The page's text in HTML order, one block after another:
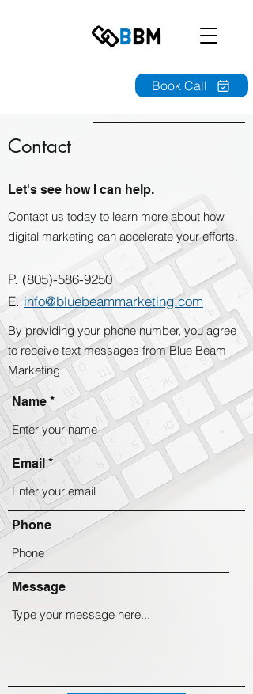
Book Call
Contact
Let's see how I can help.
Contact us today to learn more about how
digital marketing can accelerate your efforts.
P. (805)-586-9250
E. info@bluebeammarketing.com
By providing your phone number, you agree
to receive text messages from Blue Beam
Marketing
Name
Email
Phone
Message